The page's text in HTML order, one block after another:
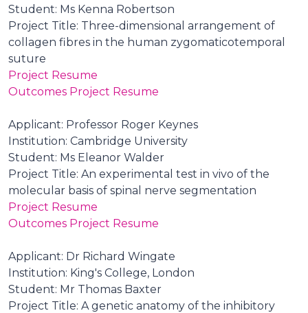
Student: Ms Kenna Robertson
Project Title: Three-dimensional arrangement of
collagen fibres in the human zygomaticotemporal
suture
Project Resume
Outcomes Project Resume
Applicant: Professor Roger Keynes
Institution: Cambridge University
Student: Ms Eleanor Walder
Project Title: An experimental test in vivo of the
molecular basis of spinal nerve segmentation
Project Resume
Outcomes Project Resume
Applicant: Dr Richard Wingate
Institution: King's College, London
Student: Mr Thomas Baxter
Project Title: A genetic anatomy of the inhibitory